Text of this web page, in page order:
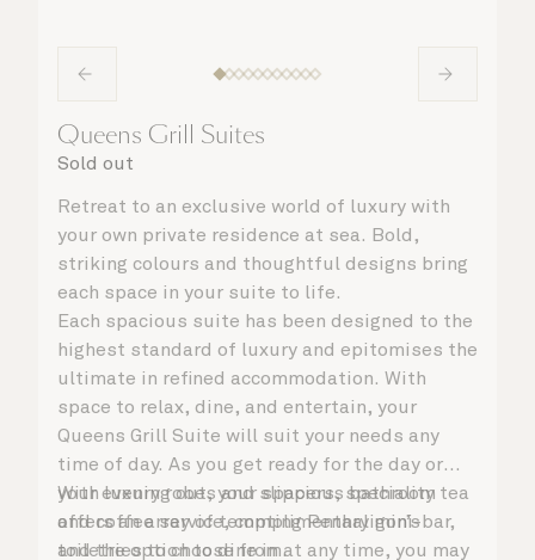
Queens Grill Suites
Sold out
Retreat to an exclusive world of luxury with
your own private residence at sea. Bold,
striking colours and thoughtful designs bring
each space in your suite to life.
Each spacious suite has been designed to the
highest standard of luxury and epitomises the
ultimate in refined accommodation. With
space to relax, dine, and entertain, your
Queens Grill Suite will suit your needs any
time of day. As you get ready for the day or
your evening out, your spacious bathroom
offers an array of tempting Penhaligon’s
toiletries to choose from.
With luxury robes and slippers, speciality tea
and coffee service, complimentary mini-bar,
and the option to dine in at any time, you may